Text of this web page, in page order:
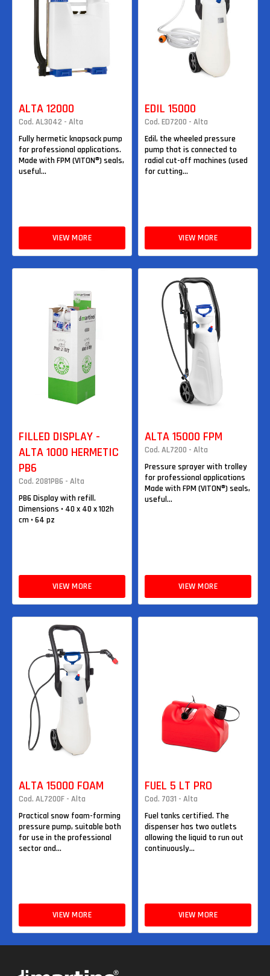
ALTA 12000
Cod. AL3042 - Alta
Fully hermetic knapsack pump
for professional applications.
Made with FPM (VITON®) seals,
useful...
VIEW MORE
EDIL 15000
Cod. ED7200 - Alta
Edil, the wheeled pressure
pump that is connected to
radial cut-off machines (used
for cutting...
VIEW MORE
FILLED DISPLAY -
ALTA 1000 HERMETIC
PB6
Cod. 2081PB6 - Alta
PB6 Display with refill.
Dimensions • 40 x 40 x 102h
cm • 64 pz
VIEW MORE
ALTA 15000 FPM
Cod. AL7200 - Alta
Pressure sprayer with trolley
for professional applications
Made with FPM (VITON®) seals,
useful...
VIEW MORE
ALTA 15000 FOAM
Cod. AL7200F - Alta
Practical snow foam-forming
pressure pump, suitable both
for use in the professional
sector and...
VIEW MORE
FUEL 5 LT PRO
Cod. 7031 - Alta
Fuel tanks certified. The
dispenser has two outlets
allowing the liquid to run out
continuously...
VIEW MORE